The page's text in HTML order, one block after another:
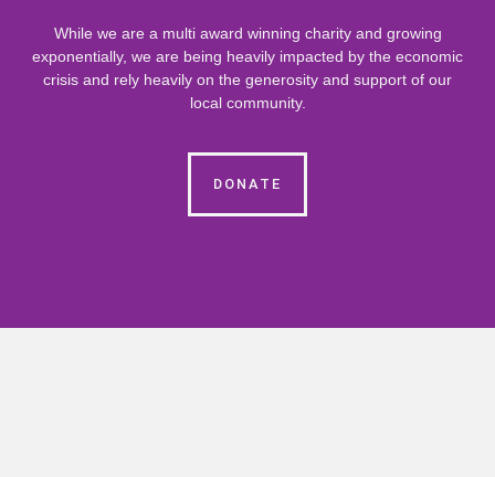
While we are a multi award winning charity and growing
exponentially, we are being heavily impacted by the economic
crisis and rely heavily on the generosity and support of our
local community.
DONATE